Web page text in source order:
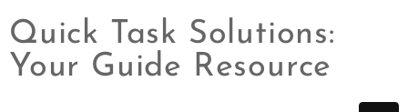
Skip
Quick Task Solutions:
Your Guide Resource